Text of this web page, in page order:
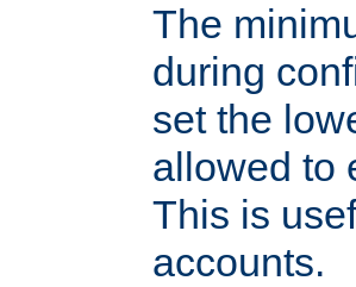
The
during
set the
allowed to
This is
accounts.